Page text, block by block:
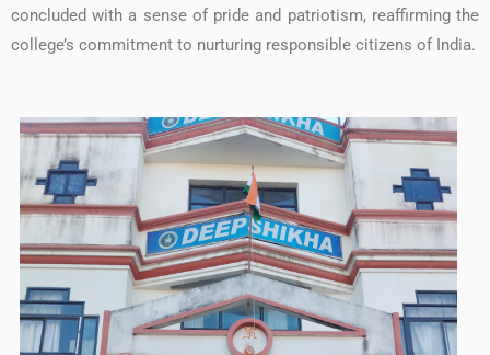
concluded with a sense of pride and patriotism, reaffirming the
college’s commitment to nurturing responsible citizens of India.